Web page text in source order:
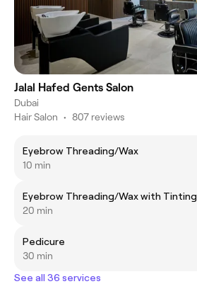
Jalal Hafed Gents Salon
Dubai
Hair Salon • 807 reviews
Eyebrow Threading/Wax
10 min
Eyebrow Threading/Wax with Tinting
20 min
Pedicure
30 min
See all 36 services